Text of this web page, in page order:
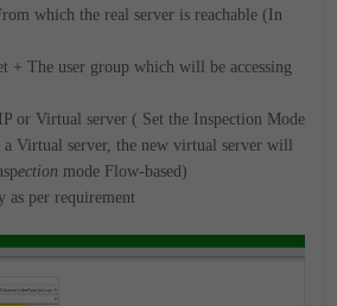
which the real server is reachable (In
+ The user group which will be accessing
or Virtual server ( Set the Inspection Mode
Virtual server, the new virtual server will
ection mode Flow-based)
as per requirement